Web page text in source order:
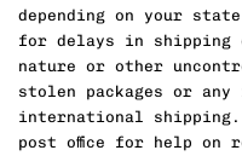
depending on your
for delays in
nature or other
stolen packages or
international
post office for help on